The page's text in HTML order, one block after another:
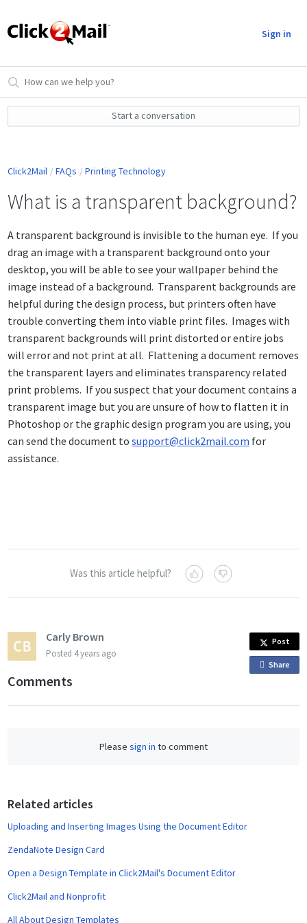
Sign in
Start a conversation
Click2Mail FAQs Printing Technology
What is a transparent background?
A transparent background is invisible to the human eye. If you
drag an image with a transparent background onto your
desktop, you will be able to see your wallpaper behind the
image instead of a background. Transparent backgrounds are
helpful during the design process, but printers often have
trouble converting them into viable print files. Images with
transparent backgrounds will print distorted or entire jobs
will error and not print at all. Flattening a document removes
the transparent layers and eliminates transparency related
print problems. If you suspect that your document contains a
transparent image but you are unsure of how to flatten it in
Photoshop or the graphic design program you are using, you
can send the document tosupport@click2mail.com for
assistance.
Was this article helpful?
Carly Brown
Posted 4 years ago
Post
Share
Comments
Please sign in to comment
Related articles
Uploading and Inserting Images Using the Document Editor
ZendaNote Design Card
Open a Design Template in Click2Mail's Document Editor
Click2Mail and Nonprofit
All About Design Templates